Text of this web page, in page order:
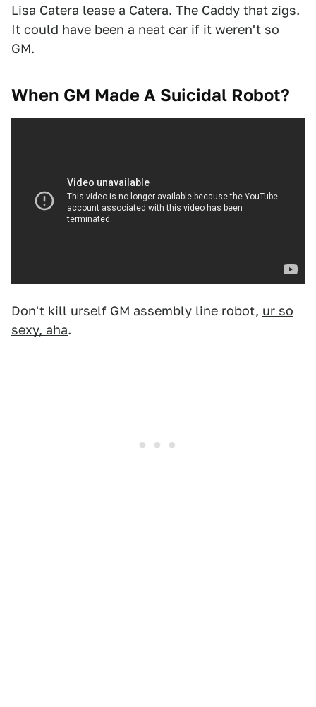
Lisa Catera lease a Catera. The Caddy that zigs.
It could have been a neat car if it weren't so
GM.
When GM Made A Suicidal Robot?
Don't kill urself GM assembly line robot, ur so
sexy, aha.